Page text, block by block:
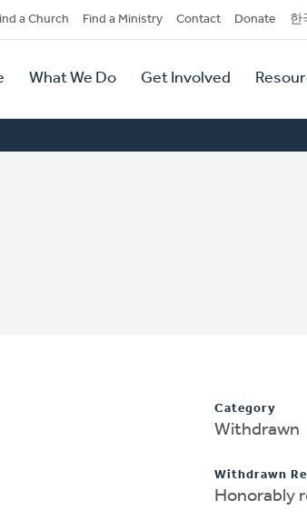
a Church Find a Ministry Contact Donate 한
What We Do Get Involved
Category
Withdrawn
Withdrawn
Honorably